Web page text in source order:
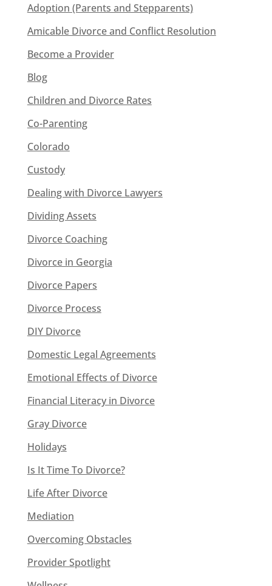
Adoption (Parents and Stepparents)
Amicable Divorce and Conflict Resolution
Become a Provider
Blog
Children and Divorce Rates
Co-Parenting
Colorado
Custody
Dealing with Divorce Lawyers
Dividing Assets
Divorce Coaching
Divorce in Georgia
Divorce Papers
Divorce Process
DIY Divorce
Domestic Legal Agreements
Emotional Effects of Divorce
Financial Literacy in Divorce
Gray Divorce
Holidays
Is It Time To Divorce?
Life After Divorce
Mediation
Overcoming Obstacles
Provider Spotlight